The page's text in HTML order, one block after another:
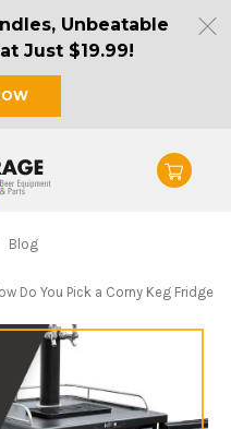
Unbeatable
Just $19.99!
Blog
Do You Pick a Corny Keg Fridge